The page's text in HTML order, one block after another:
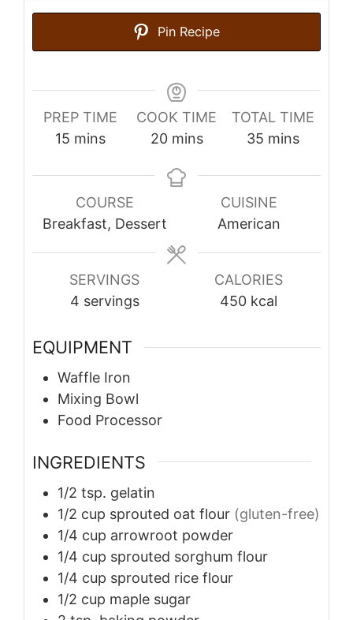
Pin Recipe
PREP TIME
15 minutes
mins
COOK TIME
20minutes
mins
TOTAL TIME
35minutes
mins
COURSE
Breakfast, Dessert
CUISINE
American
SERVINGS
4 servings
CALORIES
450 kcal
EQUIPMENT
Waffle Iron
Mixing Bowl
Food Processor
INGREDIENTS
1/2 tsp. gelatin
1/2 cup sprouted oat flour (gluten-free)
1/4 cup arrowroot powder
1/4 cup sprouted sorghum flour
1/4 cup sprouted rice flour
1/2 cup maple sugar